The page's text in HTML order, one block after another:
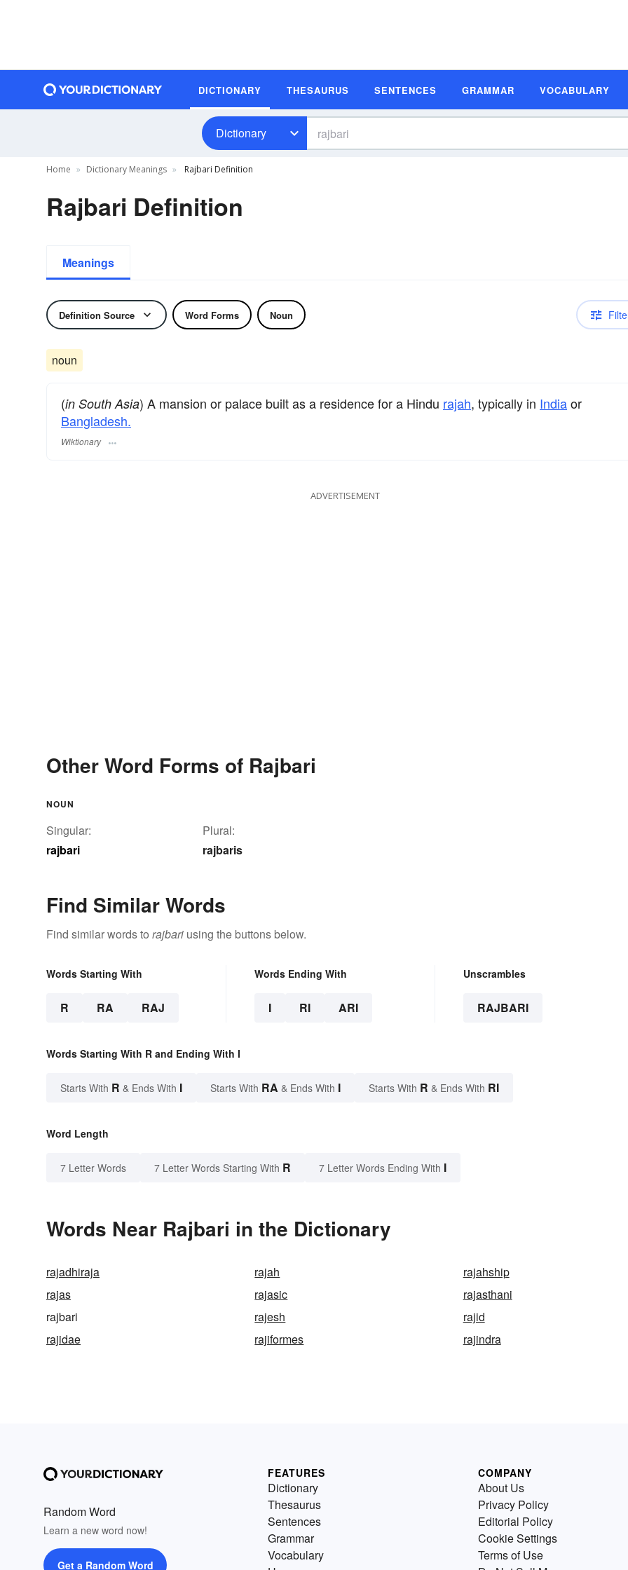
DICTIONARY THESAURUS SENTENCES GRAMMAR VOCABULARY
Dictionary
Home Dictionary Meanings Rajbari Definition
Rajbari Definition
Meanings
Definition Source Word Forms Noun
noun
(in South Asia) A mansion or palace built as a residence for a Hindu rajah, typically in Indiaor
Bangladesh.
Wiktionary
ADVERTISEMENT
Other Word Forms of Rajbari
NOUN
Singular:
rajbari
Plural:
rajbaris
Find Similar Words
Find similar words to rajbari using the buttons below.
Words Starting With
R RA RAJ
Words Ending With
I RI ARI
Unscrambles
RAJBARI
Words Starting With R and Ending With I
Starts With R & Ends With I Starts With RA & Ends With I Starts With R & Ends With RI
Word Length
7 Letter Words 7 Letter Words Starting With R 7 Letter Words Ending With I
Words Near Rajbari in the Dictionary
rajadhiraja rajah
rajahship
rajas
rajasic
rajasthani
rajbari
rajesh
rajid
rajidae
rajiformes rajindra
Random Word
Learn a new word now!
Get a Random Word
FEATURES
Dictionary
Thesaurus
Sentences
Grammar
Vocabulary
COMPANY
About Us
Privacy Policy
Editorial Policy
Cookie Settings
Terms of Use